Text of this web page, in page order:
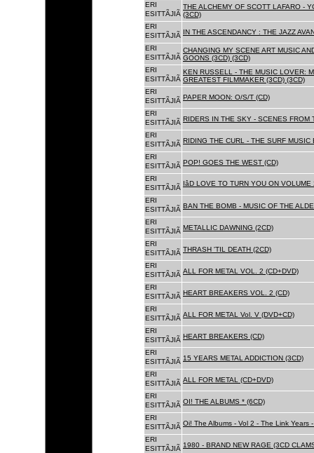
ERI
ESITTÃJIÃ
THE ALCHEMY OF SCOTT LAFARO -
(3CD)
ERI
ESITTÃJIÃ IN THE ASCENDANCY : THE JAZZ
ERI
ESITTÃJIÃ
CHANGING MY SCENE ART MUSIC
GOONS (3CD) (3CD)
ERI
ESITTÃJIÃ
KEN RUSSELL - THE MUSIC LOVER:
GREATEST FILMMAKER (3CD) (3CD)
ERI
ESITTÃJIÃ PAPER MOON: O/S/T (CD)
ERI
ESITTÃJIÃ RIDERS IN THE SKY - SCENES FROM
ERI
ESITTÃJIÃ RIDING THE CURL - THE SURF
ERI
ESITTÃJIÃ POP! GOES THE WEST (CD)
ERI
ESITTÃJIÃ
IâD LOVE TO TURN YOU ON VOLUME
ERI
ESITTÃJIÃ BAN THE BOMB - MUSIC OF THE
ERI
ESITTÃJIÃ METALLIC DAWNING (2CD)
ERI
ESITTÃJIÃ THRASH 'TIL DEATH (2CD)
ERI
ESITTÃJIÃ ALL FOR METAL VOL. 2 (CD+DVD)
ERI
ESITTÃJIÃ HEART BREAKERS VOL. 2 (CD)
ERI
ESITTÃJIÃ ALL FOR METAL Vol. V (DVD+CD)
ERI
ESITTÃJIÃ HEART BREAKERS (CD)
ERI
ESITTÃJIÃ 15 YEARS METAL ADDICTION (3CD)
ERI
ESITTÃJIÃ ALL FOR METAL (CD+DVD)
ERI
ESITTÃJIÃ OI! THE ALBUMS * (6CD)
ERI
ESITTÃJIÃ Oi! The Albums - Vol 2 - The Link Years
ERI
ESITTÃJIÃ 1980 - BRAND NEW RAGE (3CD